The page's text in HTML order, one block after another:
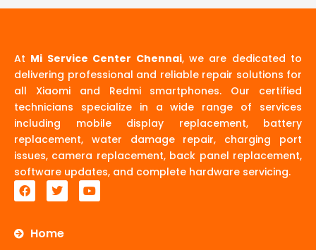
At Mi Service Center Chennai, we are dedicated to
delivering professional and reliable repair solutions for
all Xiaomi and Redmi smartphones. Our certified
technicians specialize in a wide range of services
including mobile display replacement, battery
replacement, water damage repair, charging port
issues, camera replacement, back panel replacement,
software updates, and complete hardware servicing.
F
a
b
T
w
t
e
Y
o
Home